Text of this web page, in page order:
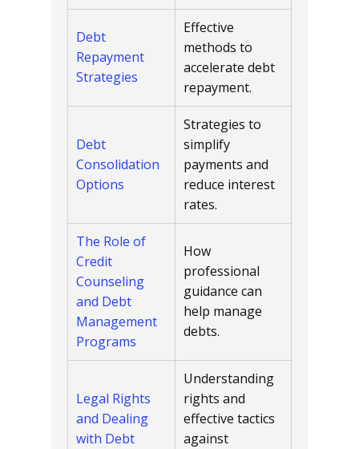
Debt
Repayment
Strategies
Effective
methods to
accelerate debt
repayment.
Debt
Consolidation
Options
Strategies to
simplify
payments and
reduce interest
rates.
The Role of
Credit
Counseling
and Debt
Management
Programs
How
professional
guidance can
help manage
debts.
Legal Rights
and Dealing
with Debt
Understanding
rights and
effective tactics
against